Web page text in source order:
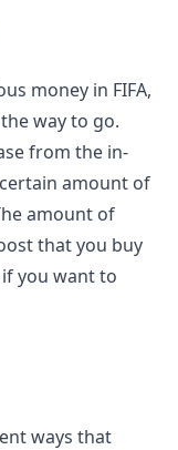
money in FIFA,
way to go.
from the in-
amount of
amount of
that you buy
you want to
ways that